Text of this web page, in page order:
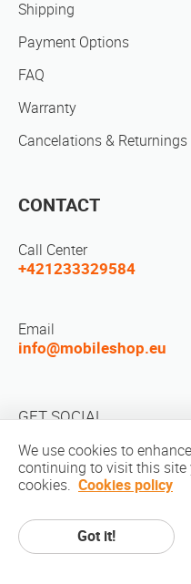
Shipping
Payment Options
FAQ
Warranty
Cancelations & Returnings
CONTACT
Call Center
+421233329584
Email
info@mobileshop.eu
GET SOCIAL
Copyright © 2010-2026
We use cookies to
continuing to visit this site
cookies. Cookies policy
Got it!